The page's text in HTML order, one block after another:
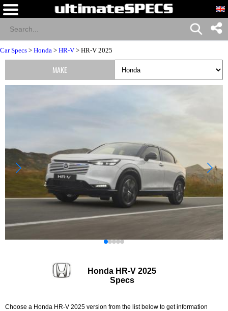
Car Specs > Honda > HR-V > HR-V 2025
Honda HR-V 2025
Specs
Choose a Honda HR-V 2025 version from the list below to get information
MAKE